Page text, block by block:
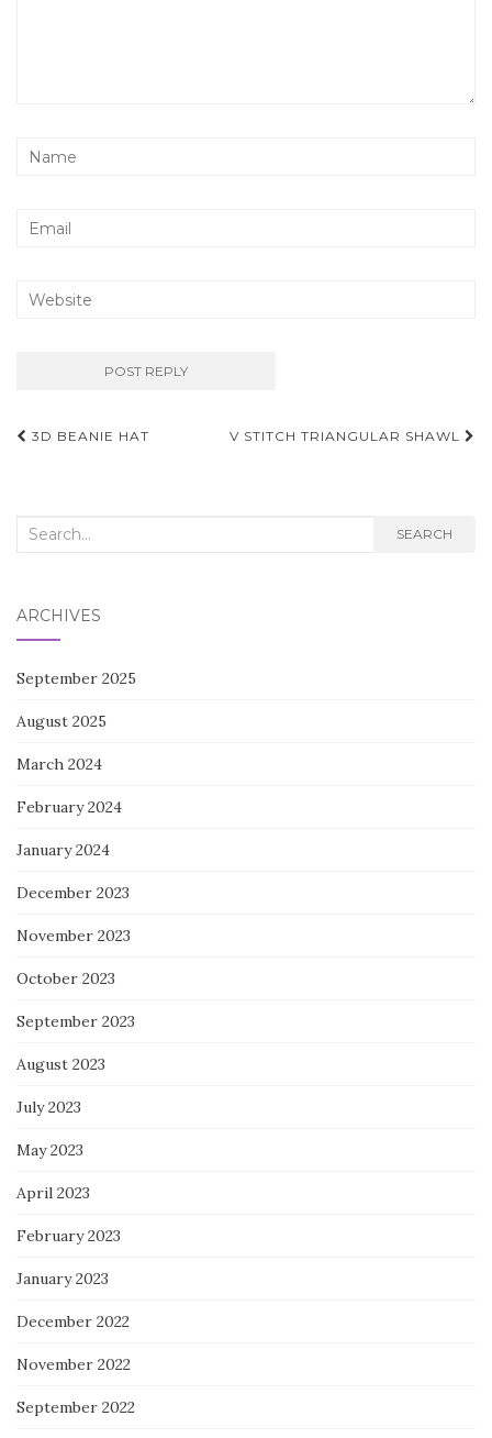
Post
3D BEANIE HAT V STITCH TRIANGULAR SHAWL
Search
SEARCH
ARCHIVES
September 2025
August 2025
March 2024
February 2024
January 2024
December 2023
November 2023
October 2023
September 2023
August 2023
July 2023
May 2023
April 2023
February 2023
January 2023
December 2022
November 2022
September 2022